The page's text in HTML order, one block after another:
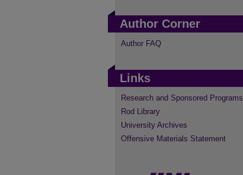
Author Corner
Author FAQ
Links
Research and Sponsored Programs
Rod Library
University Archives
Offensive Materials Statement